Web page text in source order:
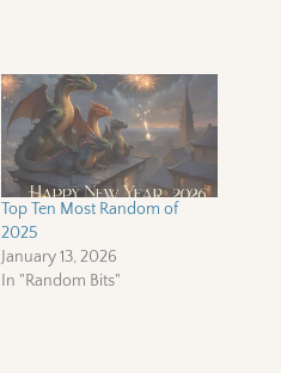
Top Ten Most Random of
2025
January 13, 2026
In "Random Bits"